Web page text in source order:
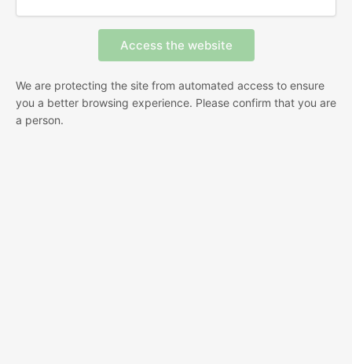
We are protecting the site from automated access to ensure
you a better browsing experience. Please confirm that you are
a person.